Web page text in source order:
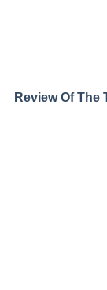
Review Of